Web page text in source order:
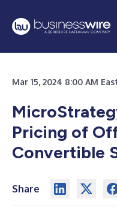
Mar 15, 2024 8:00 AM
Pricing of
Convertible
Share